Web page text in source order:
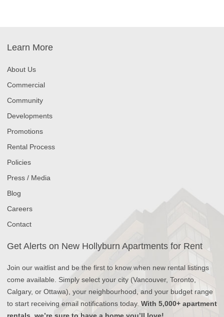
Learn More
About Us
Commercial
Community
Developments
Promotions
Rental Process
Policies
Press / Media
Blog
Careers
Contact
Get Alerts on New Hollyburn Apartments for Rent
Join our waitlist and be the first to know when new rental listings
come available. Simply select your city (Vancouver, Toronto,
Calgary, or Ottawa), your neighbourhood, and your budget range
to start receiving email notifications today. With 5,000+ apartment